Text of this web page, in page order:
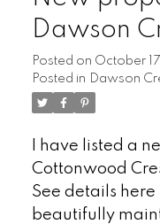
Downstairs, the
warmth and
a perfect place
spacious guest
and privacy for
blend of
lifestyle, this
who love both
(id:2493)
Dawson
Posted on October
Posted in Dawson
I have listed a
Cottonwood
See details here
beautifully